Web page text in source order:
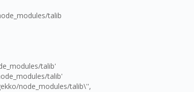
talib
talib'
talib'
node_modules/talib\'',